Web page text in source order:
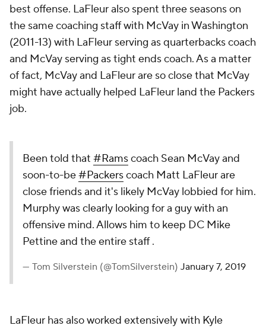
best offense. LaFleur also spent three seasons on
the same coaching staff with McVay in Washington
(2011-13) with LaFleur serving as quarterbacks coach
and McVay serving as tight ends coach. As a matter
of fact, McVay and LaFleur are so close that McVay
might have actually helped LaFleur land the Packers
job.
Been told that #Ramscoach Sean McVay and
soon-to-be#Packerscoach Matt LaFleur are
close friends and it's likely McVay lobbied for him.
Murphy was clearly looking for a guy with an
offensive mind. Allows him to keep DC Mike
Pettine and the entire staff .
— Tom Silverstein (@TomSilverstein) January 7, 2019
LaFleur has also worked extensively with Kyle